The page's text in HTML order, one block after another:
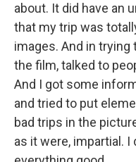
about. It did have an
that my trip was
images. And in trying
the film, talked to
And I got some
and tried to put
bad trips in the
as it were, impartial.